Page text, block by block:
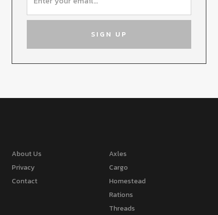
About Us
Privacy
Contact
Axles
Cargo
Homestead
Rations
Threads